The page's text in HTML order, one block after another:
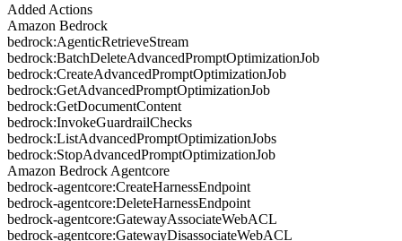
Added Actions
Amazon Bedrock
bedrock:AgenticRetrieveStream
bedrock:BatchDeleteAdvancedPromptOptimizationJob
bedrock:CreateAdvancedPromptOptimizationJob
bedrock:GetAdvancedPromptOptimizationJob
bedrock:GetDocumentContent
bedrock:InvokeGuardrailChecks
bedrock:ListAdvancedPromptOptimizationJobs
bedrock:StopAdvancedPromptOptimizationJob
Amazon Bedrock Agentcore
bedrock-agentcore:CreateHarnessEndpoint
bedrock-agentcore:DeleteHarnessEndpoint
bedrock-agentcore:GatewayAssociateWebACL
bedrock-agentcore:GatewayDisassociateWebACL